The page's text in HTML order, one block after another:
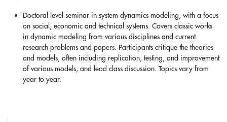
Doctoral level seminar in system dynamics modeling, with a focus
on social, economic and technical systems. Covers classic works
in dynamic modeling from various disciplines and current
research problems and papers. Participants critique the theories
and models, often including replication, testing, and improvement
of various models, and lead class discussion. Topics vary from
year to year.